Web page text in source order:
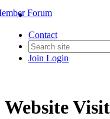
Contact
Join Login
Forum
Website